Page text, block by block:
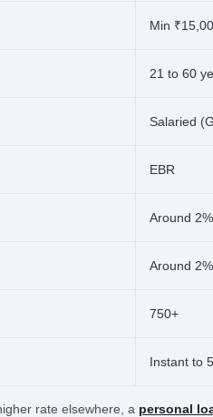
Min
21 to 60
Salaried
EBR
Around 2%
Around 2%
750+
Instant to
rate elsewhere, a personal